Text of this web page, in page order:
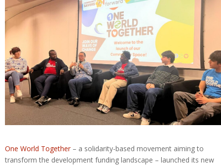
One World Together– a solidarity-based movement aiming to
transform the development funding landscape – launched its new